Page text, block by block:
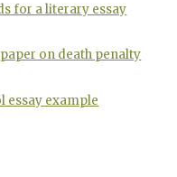
for a literary essay
on death penalty
essay example